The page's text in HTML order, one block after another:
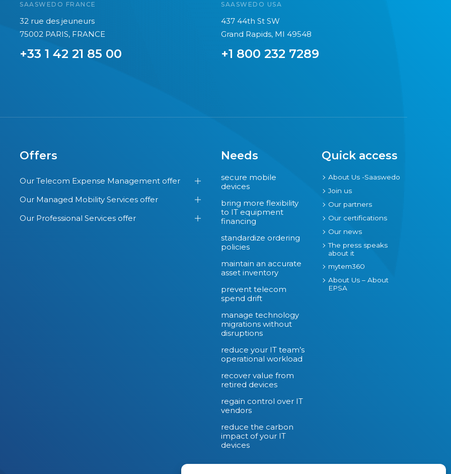
SAASWEDO FRANCE
32 rue des jeuneurs
75002 PARIS, FRANCE
+33 1 42 21 85 00
SAASWEDO USA
437 44th St SW
Grand Rapids, MI 49548
+1 800 232 7289
Offers
Our Telecom Expense Management offer
Our Managed Mobility Services offer
Our Professional Services offer
Needs
secure mobile
devices
bring more flexibility
to IT equipment
financing
standardize ordering
policies
maintain an accurate
asset inventory
prevent telecom
spend drift
manage technology
migrations without
disruptions
reduce your IT team’s
operational workload
recover value from
retired devices
regain control over IT
vendors
reduce the carbon
impact of your IT
devices
Quick access
About Us -Saaswedo
Join us
Our partners
Our certifications
Our news
The press speaks
about it
mytem360
About Us – About
EPSA